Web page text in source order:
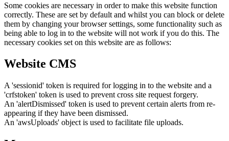
Some cookies are necessary in order to make this website function
correctly. These are set by default and whilst you can block or delete
them by changing your browser settings, some functionality such as
being able to log in to the website will not work if you do this. The
necessary cookies set on this website are as follows:
Website CMS
A 'sessionid' token is required for logging in to the website and a
'crfstoken' token is used to prevent cross site request forgery.
An 'alertDismissed' token is used to prevent certain alerts from re-
appearing if they have been dismissed.
An 'awsUploads' object is used to facilitate file uploads.